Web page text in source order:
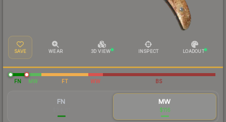
SAVE WEAR 3D VIEW INSPECT LOADOUT
FN MW FT WW BS
FN MW
$116